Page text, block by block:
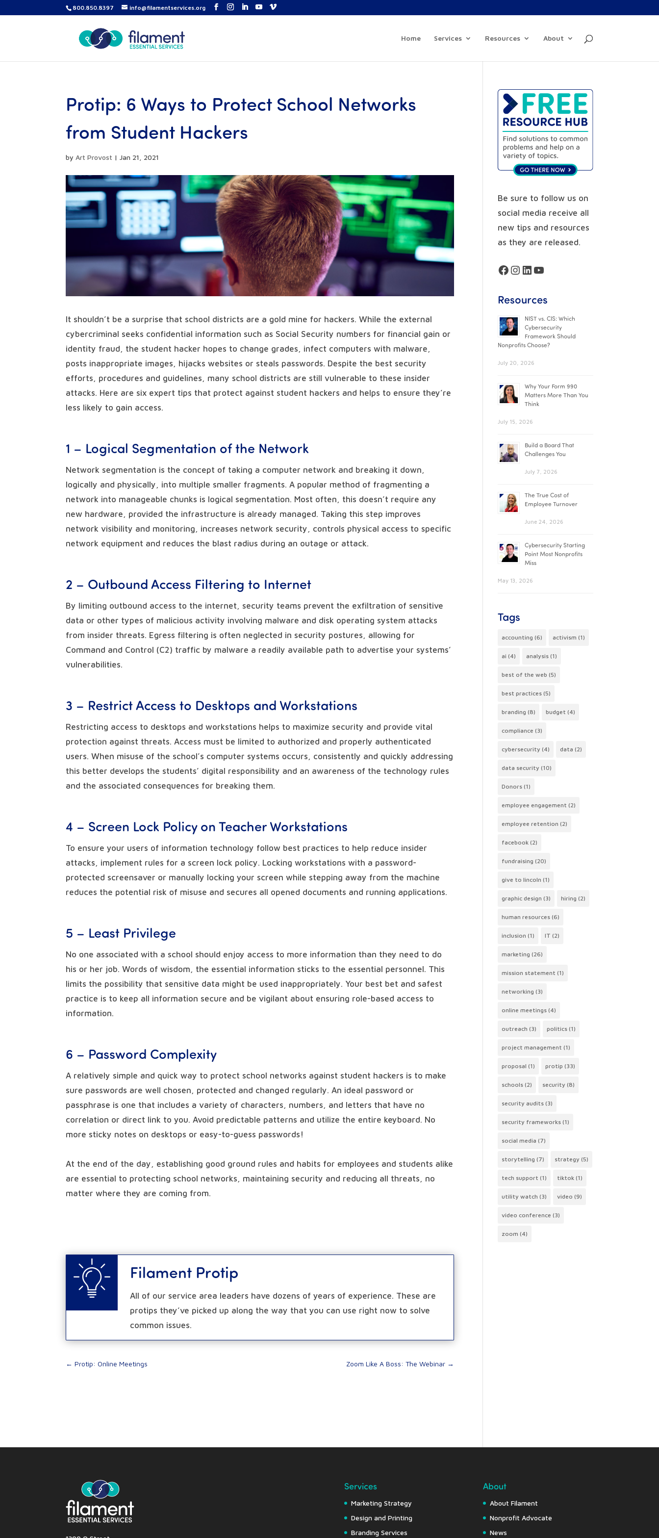
800.850.8397 info@filamentservices.org
Home Services Resources About
Protip: 6 Ways to Protect School Networks
from Student Hackers
byArt Provost |Jan 21, 2021
It shouldn’t be a surprise that school districts are a gold mine for hackers. While the external
cybercriminal seeks confidential information such as Social Security numbers for financial gain or
identity fraud, the student hacker hopes to change grades, infect computers with malware,
posts inappropriate images, hijacks websites or steals passwords. Despite the best security
efforts, procedures and guidelines, many school districts are still vulnerable to these insider
attacks. Here are six expert tips that protect against student hackers and helps to ensure they’re
less likely to gain access.
1 – Logical Segmentation of the Network
Network segmentation is the concept of taking a computer network and breaking it down,
logically and physically, into multiple smaller fragments. A popular method of fragmenting a
network into manageable chunks is logical segmentation. Most often, this doesn’t require any
new hardware, provided the infrastructure is already managed. Taking this step improves
network visibility and monitoring, increases network security, controls physical access to specific
network equipment and reduces the blast radius during an outage or attack.
2 – Outbound Access Filtering to Internet
By limiting outbound access to the internet, security teams prevent the exfiltration of sensitive
data or other types of malicious activity involving malware and disk operating system attacks
from insider threats. Egress filtering is often neglected in security postures, allowing for
Command and Control (C2) traffic by malware a readily available path to advertise your systems’
vulnerabilities.
3 – Restrict Access to Desktops and Workstations
Restricting access to desktops and workstations helps to maximize security and provide vital
protection against threats. Access must be limited to authorized and properly authenticated
users. When misuse of the school’s computer systems occurs, consistently and quickly addressing
this better develops the students’ digital responsibility and an awareness of the technology rules
and the associated consequences for breaking them.
4 – Screen Lock Policy on Teacher Workstations
To ensure your users of information technology follow best practices to help reduce insider
attacks, implement rules for a screen lock policy. Locking workstations with a password-
protected screensaver or manually locking your screen while stepping away from the machine
reduces the potential risk of misuse and secures all opened documents and running applications.
5 – Least Privilege
No one associated with a school should enjoy access to more information than they need to do
his or her job. Words of wisdom, the essential information sticks to the essential personnel. This
limits the possibility that sensitive data might be used inappropriately. Your best bet and safest
practice is to keep all information secure and be vigilant about ensuring role-based access to
information.
6 – Password Complexity
A relatively simple and quick way to protect school networks against student hackers is to make
sure passwords are well chosen, protected and changed regularly. An ideal password or
passphrase is one that includes a variety of characters, numbers, and letters that have no
correlation or direct link to you. Avoid predictable patterns and utilize the entire keyboard. No
more sticky notes on desktops or easy-to-guess passwords!
At the end of the day, establishing good ground rules and habits for employees and students alike
are essential to protecting school networks, maintaining security and reducing all threats, no
matter where they are coming from.
Filament Protip
All of our service area leaders have dozens of years of experience. These are
protips they’ve picked up along the way that you can use right now to solve
common issues.
←Protip: Online Meetings Zoom Like A Boss: The Webinar →
Be sure to follow us on
social media receive all
new tips and resources
as they are released.
Facebook
Instagram
LinkedIn
YouTube
Resources
NIST vs. CIS: Which
Cybersecurity
Framework Should
Nonprofits Choose?
July 20, 2026
Why Your Form 990
Matters More Than You
Think
July 15, 2026
Build a Board That
Challenges You
July 7, 2026
The True Cost of
Employee Turnover
June 24, 2026
Cybersecurity Starting
Point Most Nonprofits
Miss
May 13, 2026
Tags
accounting (6) activism (1)
ai (4) analysis (1)
best of the web (5)
best practices (5)
branding (8) budget (4)
compliance (3)
cybersecurity (4) data (2)
data security (10)
Donors (1)
employee engagement (2)
employee retention (2)
facebook (2)
fundraising (20)
give to lincoln (1)
graphic design (3) hiring (2)
human resources (6)
inclusion (1) IT (2)
marketing (26)
mission statement (1)
networking (3)
online meetings (4)
outreach (3) politics (1)
project management (1)
proposal (1) protip (33)
schools (2) security (8)
security audits (3)
security frameworks (1)
social media (7)
storytelling (7) strategy (5)
tech support (1) tiktok (1)
utility watch (3) video (9)
video conference (3)
zoom (4)
Services
Marketing Strategy
Design and Printing
Branding Services
About
About Filament
Nonprofit Advocate
News